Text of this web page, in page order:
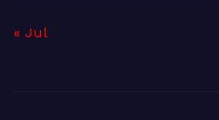
« Jul